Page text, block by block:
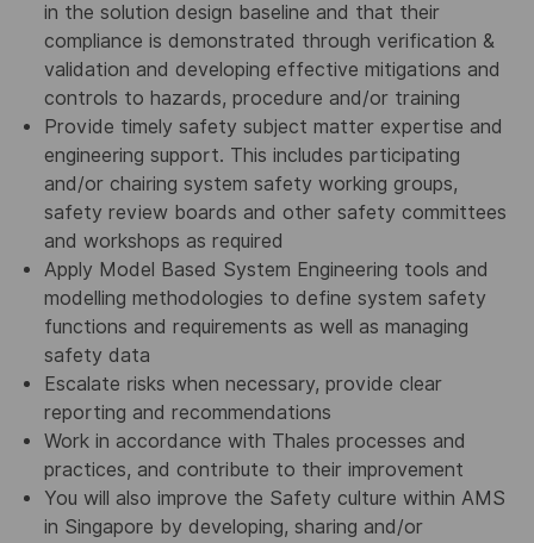
in the solution design baseline and that their
compliance is demonstrated through verification &
validation and developing effective mitigations and
controls to hazards, procedure and/or training
Provide timely safety subject matter expertise and
engineering support. This includes participating
and/or chairing system safety working groups,
safety review boards and other safety committees
and workshops as required
Apply Model Based System Engineering tools and
modelling methodologies to define system safety
functions and requirements as well as managing
safety data
Escalate risks when necessary, provide clear
reporting and recommendations
Work in accordance with Thales processes and
practices, and contribute to their improvement
You will also improve the Safety culture within AMS
in Singapore by developing, sharing and/or